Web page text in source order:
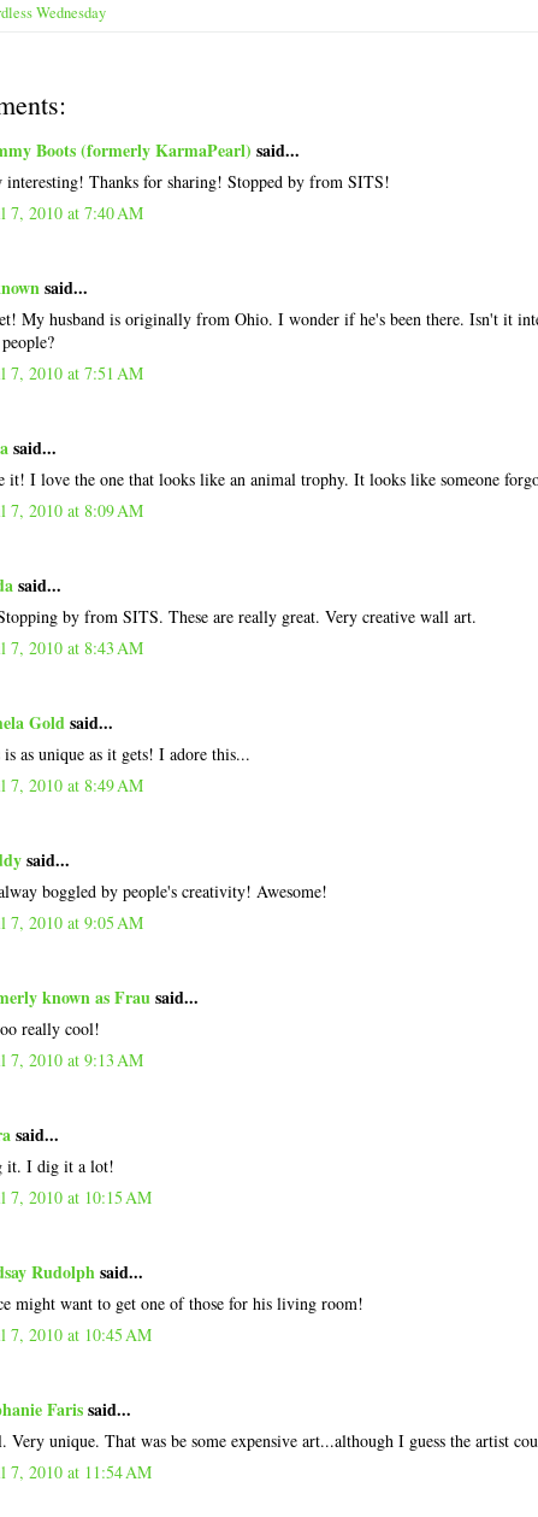
Wednesday
Boots (formerly KarmaPearl) said...
interesting! Thanks for sharing! Stopped by from SITS!
7, 2010 at 7:40 AM
said...
My husband is originally from Ohio. I wonder if he's been there. Isn't it
7, 2010 at 7:51 AM
said...
it! I love the one that looks like an animal trophy. It looks like someone
7, 2010 at 8:09 AM
said...
by from SITS. These are really great. Very creative wall art.
7, 2010 at 8:43 AM
Goldsaid...
as unique as it gets! I adore this...
7, 2010 at 8:49 AM
said...
boggled by people's creativity! Awesome!
7, 2010 at 9:05 AM
known as Frausaid...
really cool!
7, 2010 at 9:13 AM
said...
it. I dig it a lot!
7, 2010 at 10:15 AM
Rudolphsaid...
might want to get one of those for his living room!
7, 2010 at 10:45 AM
Farissaid...
Very unique. That was be some expensive art...although I guess the artist
7, 2010 at 11:54 AM